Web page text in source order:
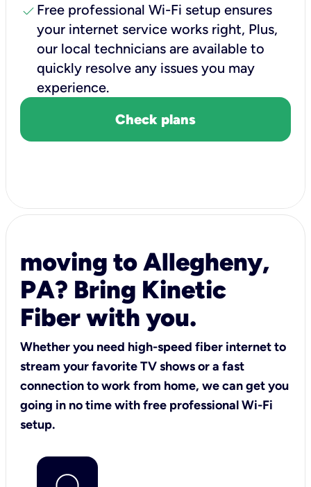
check Free professional Wi-Fi setup ensures
your internet service works right, Plus,
our local technicians are available to
quickly resolve any issues you may
experience.
Check plans
moving to Allegheny,
PA? Bring Kinetic
Fiber with you.
Whether you need high-speed fiber internet to
stream your favorite TV shows or a fast
connection to work from home, we can get you
going in no time with free professional Wi-Fi
setup.